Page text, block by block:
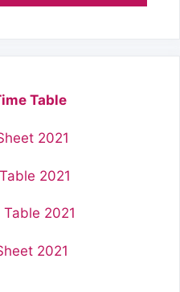
Table
2021
2021
2021
2021